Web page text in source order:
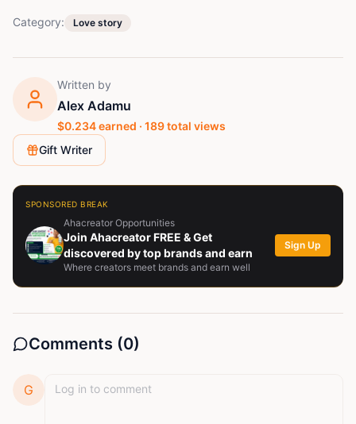
Category: Love story
Written by
Alex Adamu
$0.234earned · 189total views
Gift Writer
SPONSORED BREAK
Ahacreator Opportunities
Join Ahacreator FREE & Get
discovered by top brands and earn
Where creators meet brands and earn well
Sign Up
Comments (0)
G